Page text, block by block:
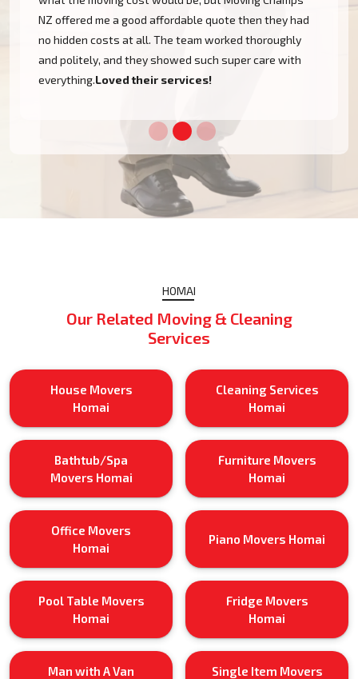
team came on time, packed, and then helped set things
up in the new place. It was all surprisingly easy.
Nothing to worry about.
HOMAI
Our Related Moving & Cleaning
Services
House Movers
Homai
Cleaning Services
Homai
Bathtub/Spa
Movers Homai
Furniture Movers
Homai
Office Movers
Homai
Piano Movers Homai
Pool Table Movers
Homai
Fridge Movers
Homai
Man with A Van
Single Item Movers